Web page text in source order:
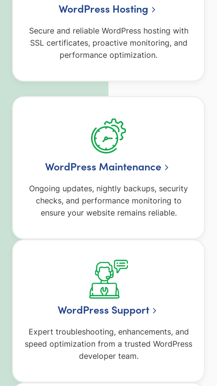
WordPress Hosting
Secure and reliable WordPress hosting with
SSL certificates, proactive monitoring, and
performance optimization.
WordPress Maintenance
Ongoing updates, nightly backups, security
checks, and performance monitoring to
ensure your website remains reliable.
WordPress Support
Expert troubleshooting, enhancements, and
speed optimization from a trusted WordPress
developer team.